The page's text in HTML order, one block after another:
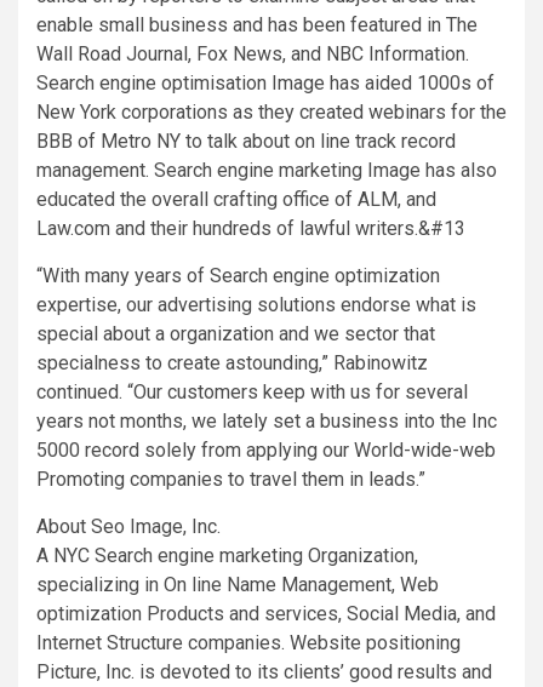
enable small business and has been featured in The
Wall Road Journal, Fox News, and NBC Information.
Search engine optimisation Image has aided 1000s of
New York corporations as they created webinars for the
BBB of Metro NY to talk about on line track record
management. Search engine marketing Image has also
educated the overall crafting office of ALM, and
Law.com and their hundreds of lawful writers.&#13
“With many years of Search engine optimization
expertise, our advertising solutions endorse what is
special about a organization and we sector that
specialness to create astounding,” Rabinowitz
continued. “Our customers keep with us for several
years not months, we lately set a business into the Inc
5000 record solely from applying our World-wide-web
Promoting companies to travel them in leads.”
About Seo Image, Inc.
A NYC Search engine marketing Organization,
specializing in On line Name Management, Web
optimization Products and services, Social Media, and
Internet Structure companies. Website positioning
Picture, Inc. is devoted to its clients’ good results and